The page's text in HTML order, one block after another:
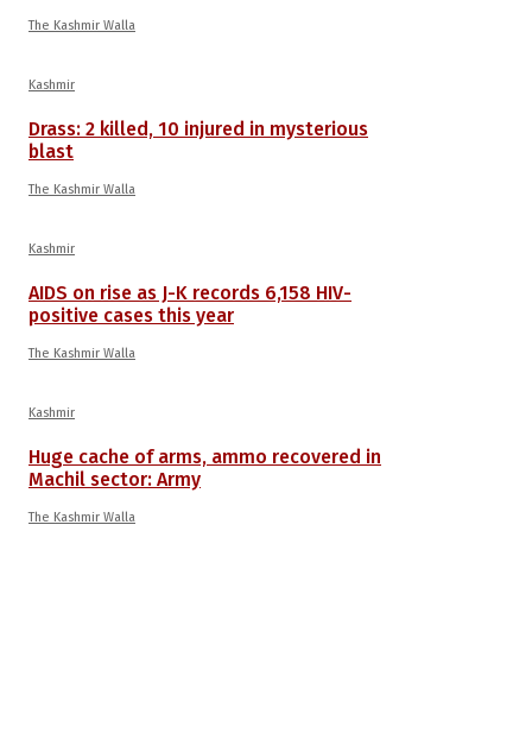
The Kashmir Walla
Kashmir
Drass: 2 killed, 10 injured in mysterious
blast
The Kashmir Walla
Kashmir
AIDS on rise as J-K records 6,158 HIV-
positive cases this year
The Kashmir Walla
Kashmir
Huge cache of arms, ammo recovered in
Machil sector: Army
The Kashmir Walla